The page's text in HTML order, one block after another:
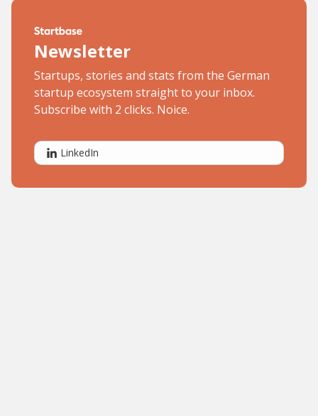
Newsletter
Startups, stories and stats from the German
startup ecosystem straight to your inbox.
Subscribe with 2 clicks. Noice.
LinkedIn